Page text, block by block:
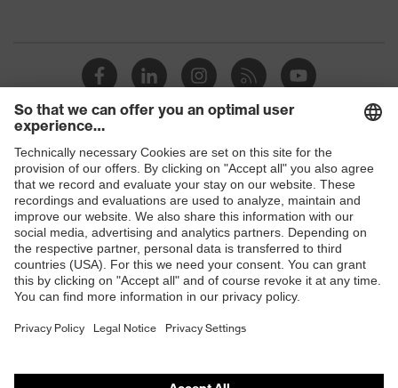
Shops
B2B online shop
Online shop for laser protection products
E | 3 Store
Purchasing assistants